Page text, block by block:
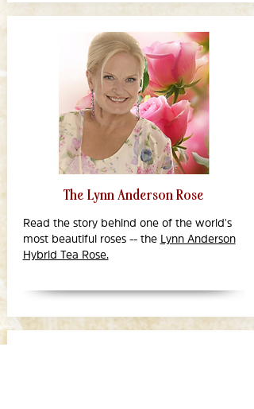
The Lynn Anderson Rose
Read the story behind one of the world's
most beautiful roses -- the
Lynn Anderson
Hybrid Tea Rose.